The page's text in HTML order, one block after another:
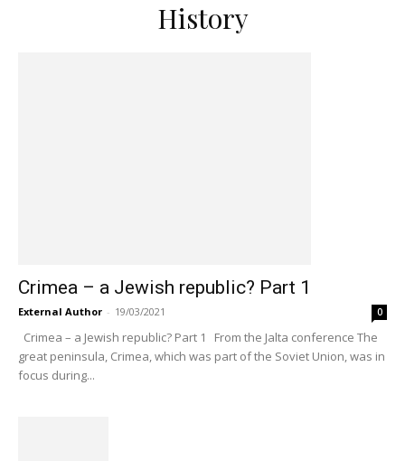
History
Crimea – a Jewish republic? Part 1
External Author - 19/03/2021 0
Crimea – a Jewish republic? Part 1 From the Jalta conference The
great peninsula, Crimea, which was part of the Soviet Union, was in
focus during...